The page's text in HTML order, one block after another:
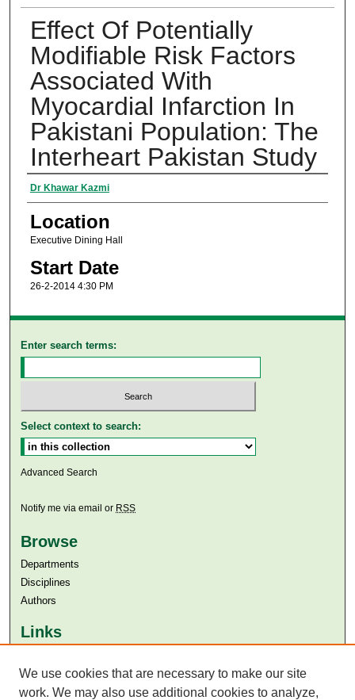
Effect Of Potentially
Modifiable Risk Factors
Associated With
Myocardial Infarction In
Pakistani Population: The
Interheart Pakistan Study
Presenter Information
Dr Khawar Kazmi
Location
Executive Dining Hall
Start Date
26-2-2014 4:30 PM
Enter search terms:
Select context to search:
Advanced Search
Notify me via email or RSS
Browse
Departments
Disciplines
Authors
Links
Aga Khan University Libraries
SAFARI (AKU Libraries’ Catalogue)
We use cookies that are necessary to make our site
work. We may also use additional cookies to analyze,